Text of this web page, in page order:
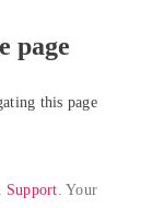
page
this page
Support. Your